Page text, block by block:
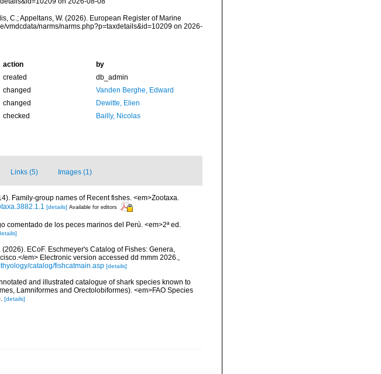
C.; Appeltans, W. (2026). European Register of Marine
vmdcdata/narms/narms.php?p=taxdetails&id=10209 on 2026-
action
by
created
db_admin
changed
Vanden Berghe, Edward
changed
Dewitte, Elien
checked Bailly, Nicolas
Links (5) Images (1)
Family-group names of Recent fishes. <em>Zootaxa.
[details] Available for editors
comentado de los peces marinos del Perú. <em>2ª ed.
ECoF. Eschmeyer's Catalog of Fishes: Genera,
em> Electronic version accessed dd mmm 2026.,
catalog/fishcatmain.asp [details]
and illustrated catalogue of shark species known to
Lamniformes and Orectolobiformes). <em>FAO Species
[details]